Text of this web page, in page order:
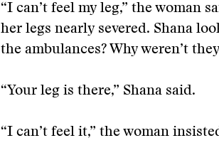
“I can’t feel my leg,” the woman
her legs nearly severed. Shana
the ambulances? Why weren’t
“Your leg is there,” Shana said.
“I can’t feel it,” the woman